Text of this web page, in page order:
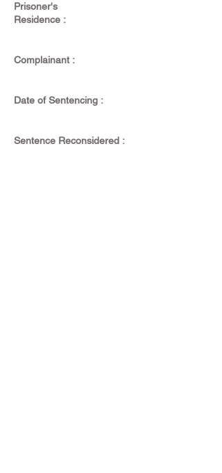
Prisoner's
Residence :
Complainant :
Date of Sentencing :
Sentence Reconsidered :